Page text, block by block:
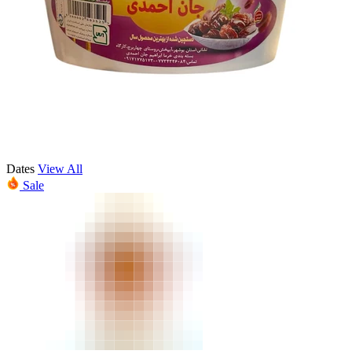
Dates View All
Sale